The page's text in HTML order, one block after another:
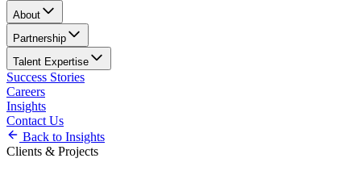
About
Partnership
Talent Expertise
Success Stories
Careers
Insights
Contact Us
Back to Insights
Clients & Projects